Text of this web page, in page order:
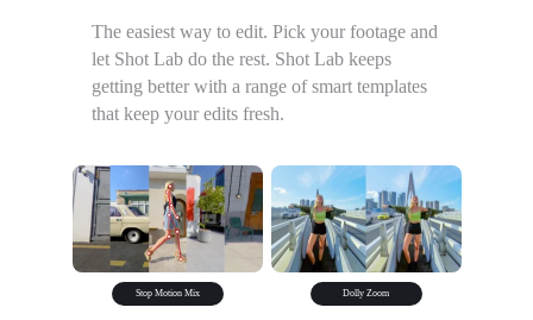
The easiest way to edit. Pick your footage and
let Shot Lab do the rest. Shot Lab keeps
getting better with a range of smart templates
that keep your edits fresh.
Stop Motion Mix Dolly Zoom